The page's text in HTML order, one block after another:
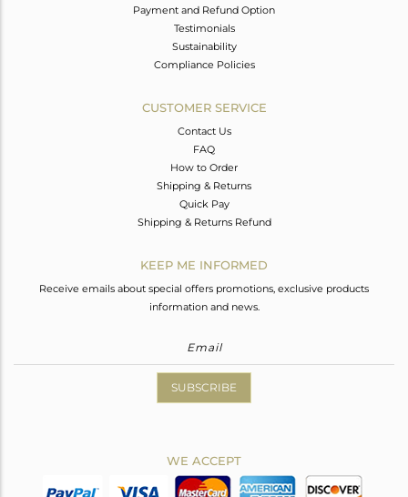
Payment and Refund Option
Testimonials
Sustainability
Compliance Policies
CUSTOMER SERVICE
Contact Us
FAQ
How to Order
Shipping & Returns
Quick Pay
Shipping & Returns Refund
KEEP ME INFORMED
Receive emails about special offers promotions, exclusive products
information and news.
SUBSCRIBE
WE ACCEPT